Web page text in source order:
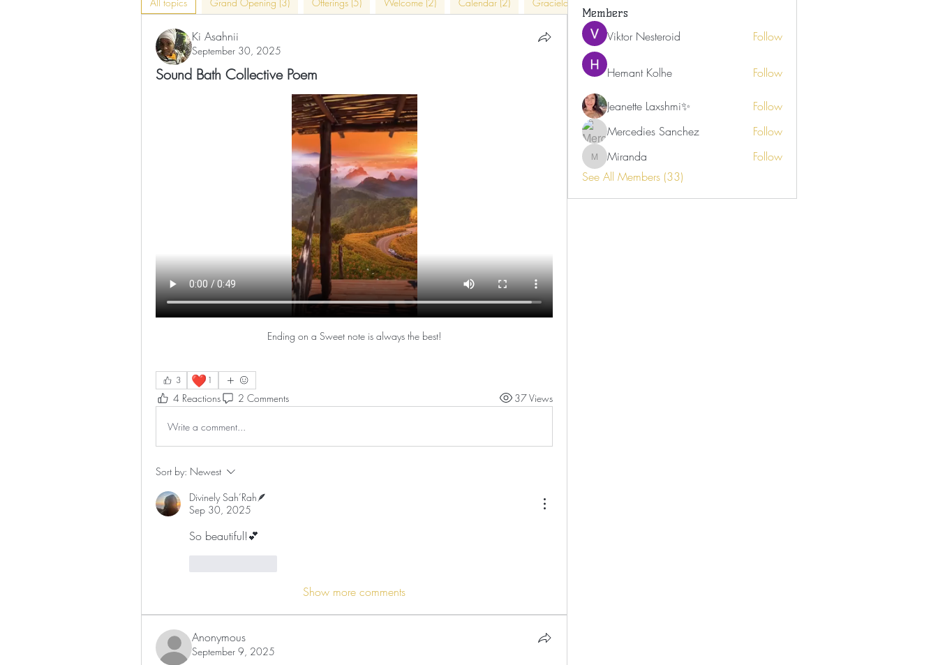
Ki Asahnii
September 30, 2025
Sound Bath Collective Poem
Ending on a Sweet note is always the best!
3 ❤️ 1
4 Reactions 2 Comments 37 Views
Write a comment...
Sort by: Newest
Divinely Sah’Rah🪶
Sep 30, 2025
So beautiful!💕
Show more comments
Anonymous
September 9, 2025
Members
Viktor Nesteroid Follow
Hemant Kolhe Follow
Jeanette Laxshmi✨
Follow
Mercedies Sanchez
Follow
Miranda
Miranda
Follow
See All Members (33)